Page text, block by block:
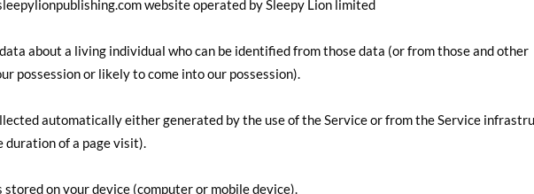
website operated by Sleepy Lion limited
about a living individual who can be identified from those data (or from those and other
possession or likely to come into our possession).
automatically either generated by the use of the Service or from the Service
duration of a page visit).
stored on your device (computer or mobile device).